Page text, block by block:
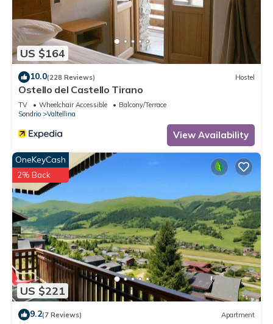
US $164
10.0(228 Reviews) Hostel
Ostello del Castello Tirano
TV Wheelchair Accessible
Balcony/Terrace
Sondrio
Valtellina
View Availability
US $221
OneKeyCash
2% Back
9.2(7 Reviews) Apartment